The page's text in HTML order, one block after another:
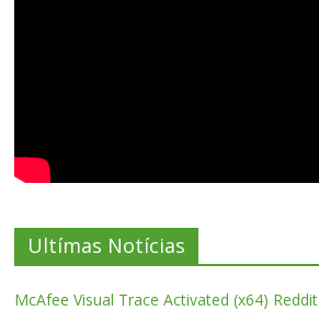
Ultímas Notícias
McAfee Visual Trace Activated (x64) Reddit